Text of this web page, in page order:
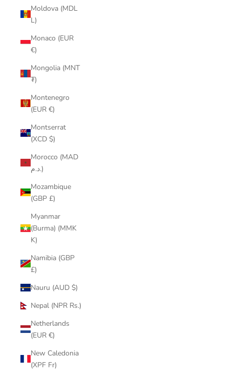
Moldova (MDL
L)
Monaco (EUR
€)
Mongolia (MNT
₮)
Montenegro
(EUR €)
Montserrat
(XCD $)
Morocco (MAD
د.م.)
Mozambique
(GBP £)
Myanmar
(Burma) (MMK
K)
Namibia (GBP
£)
Nauru (AUD $)
Nepal (NPR Rs.)
Netherlands
(EUR €)
New Caledonia
(XPF Fr)